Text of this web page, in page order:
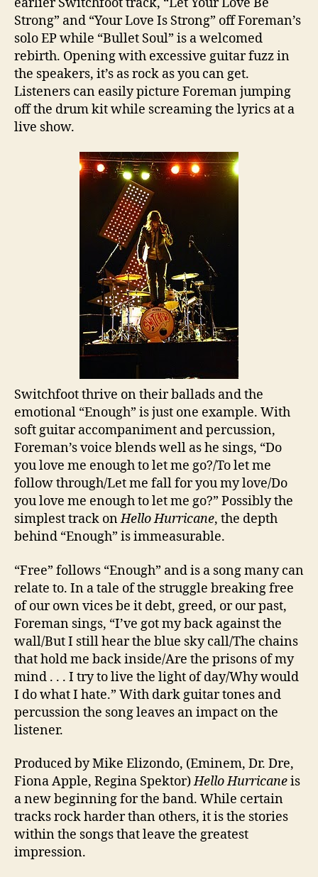
Strong” and “Your Love Is Strong” off Foreman’s
solo EP while “Bullet Soul” is a welcomed
rebirth. Opening with excessive guitar fuzz in
the speakers, it’s as rock as you can get.
Listeners can easily picture Foreman jumping
off the drum kit while screaming the lyrics at a
live show.
Switchfoot thrive on their ballads and the
emotional “Enough” is just one example. With
soft guitar accompaniment and percussion,
Foreman’s voice blends well as he sings, “Do
you love me enough to let me go?/To let me
follow through/Let me fall for you my love/Do
you love me enough to let me go?” Possibly the
simplest track onHello Hurricane, the depth
behind “Enough” is immeasurable.
“Free” follows “Enough” and is a song many can
relate to. In a tale of the struggle breaking free
of our own vices be it debt, greed, or our past,
Foreman sings, “I’ve got my back against the
wall/But I still hear the blue sky call/The chains
that hold me back inside/Are the prisons of my
mind . . . I try to live the light of day/Why would
I do what I hate.” With dark guitar tones and
percussion the song leaves an impact on the
listener.
Produced by Mike Elizondo, (Eminem, Dr. Dre,
Fiona Apple, Regina Spektor)Hello Hurricaneis
a new beginning for the band. While certain
tracks rock harder than others, it is the stories
within the songs that leave the greatest
impression.